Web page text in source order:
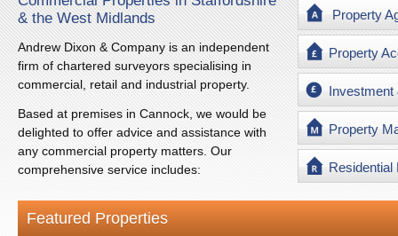
& the West Midlands
Andrew Dixon & Company is an independent
firm of chartered surveyors specialising in
commercial, retail and industrial property.
Based at premises in Cannock, we would be
delighted to offer advice and assistance with
any commercial property matters. Our
comprehensive service includes:
Property
Property
Investment
Property
Residential
Featured Properties